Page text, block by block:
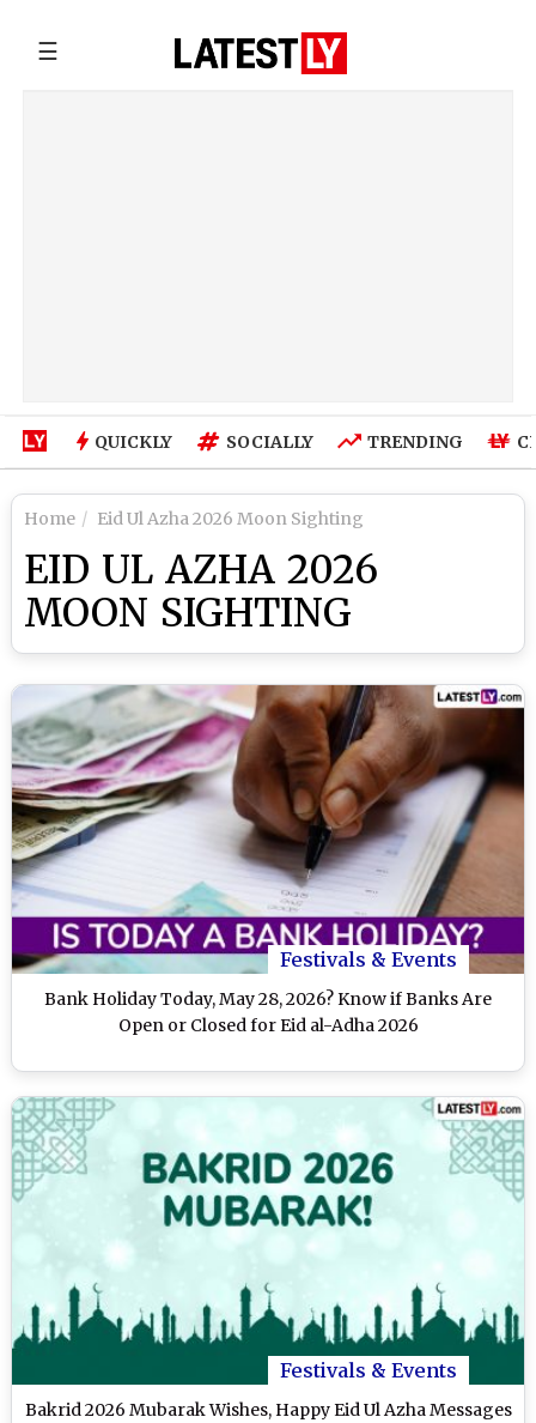
☰
QUICKLY SOCIALLY TRENDING
Home Eid Ul Azha 2026 Moon Sighting
EID UL AZHA 2026
MOON SIGHTING
Festivals & Events
Bank Holiday Today, May 28, 2026? Know if Banks Are
Open or Closed for Eid al-Adha 2026
Festivals & Events
Bakrid 2026 Mubarak Wishes, Happy Eid Ul Azha Messages